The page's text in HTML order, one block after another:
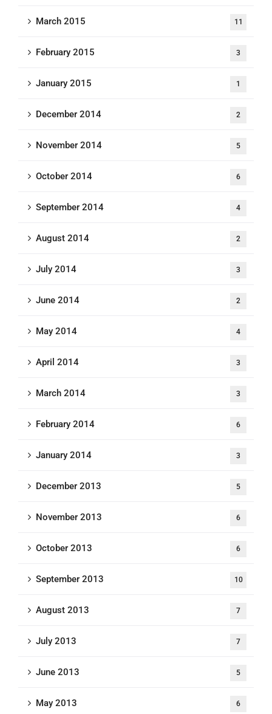
March 2015 11
February 2015 3
January 2015 1
December 2014 2
November 2014 5
October 2014 6
September 2014 4
August 2014 2
July 2014 3
June 2014 2
May 2014 4
April 2014 3
March 2014 3
February 2014 6
January 2014 3
December 2013 5
November 2013 6
October 2013 6
September 2013 10
August 2013 7
July 2013 7
June 2013 5
May 2013 6